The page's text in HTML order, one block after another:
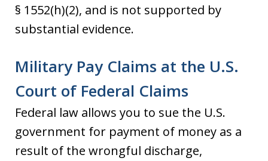
§ 1552(h)(2), and is not supported by
substantial evidence.
Military Pay Claims at the U.S.
Court of Federal Claims
Federal law allows you to sue the U.S.
government for payment of money as a
result of the wrongful discharge,